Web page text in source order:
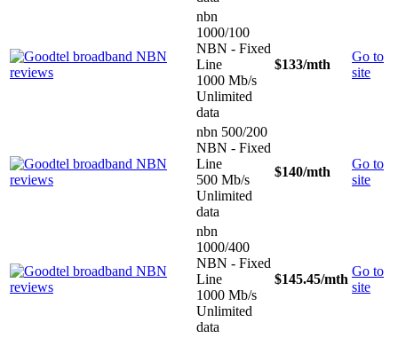
nbn
1000/100
NBN - Fixed
Line
1000 Mb/s
Unlimited
data
$133/mth
Go to
site
nbn 500/200
NBN - Fixed
Line
500 Mb/s
Unlimited
data
$140/mth
Go to
site
nbn
1000/400
NBN - Fixed
Line
1000 Mb/s
Unlimited
data
$145.45/mth
Go to
site